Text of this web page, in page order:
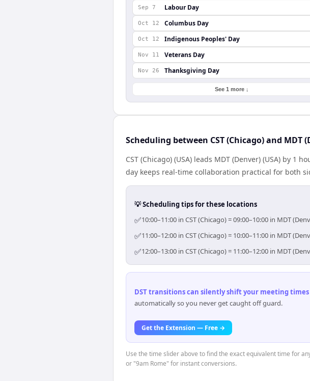
Sep 7 Labour Day
Oct 12 Columbus Day
Oct 12 Indigenous Peoples' Day
Nov 11 Veterans Day
Nov 26 Thanksgiving Day
See 1 more ↓
Scheduling between CST (Chicago) and MDT
CST (Chicago) (USA) leads MDT (Denver) (USA) by
day keeps real-time collaboration practical for both
💡 Scheduling tips for these locations
✅10:00–11:00 in CST (Chicago) = 09:00–10:00 in MDT
✅11:00–12:00 in CST (Chicago) = 10:00–11:00 in MDT
✅12:00–13:00 in CST (Chicago) = 11:00–12:00 in MDT
DST transitions can silently shift your meeting
automatically so you never get caught off guard.
Get the Extension — Free →
Use the time slider above to find the exact equivalent time for
or "9am Rome" for instant conversions.